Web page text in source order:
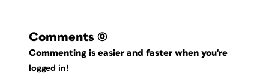
Comments (0)
Commenting is easier and faster when you're
logged in!